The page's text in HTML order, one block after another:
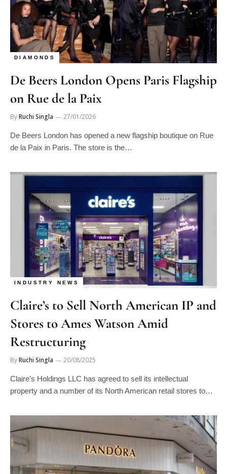
DIAMONDS
De Beers London Opens Paris Flagship
on Rue de la Paix
ByRuchi Singla 27/01/2026
De Beers London has opened a new flagship boutique on Rue
de la Paix in Paris. The store is the…
INDUSTRY NEWS
Claire’s to Sell North American IP and
Stores to Ames Watson Amid
Restructuring
ByRuchi Singla 20/08/2025
Claire’s Holdings LLC has agreed to sell its intellectual
property and a number of its North American retail stores to…